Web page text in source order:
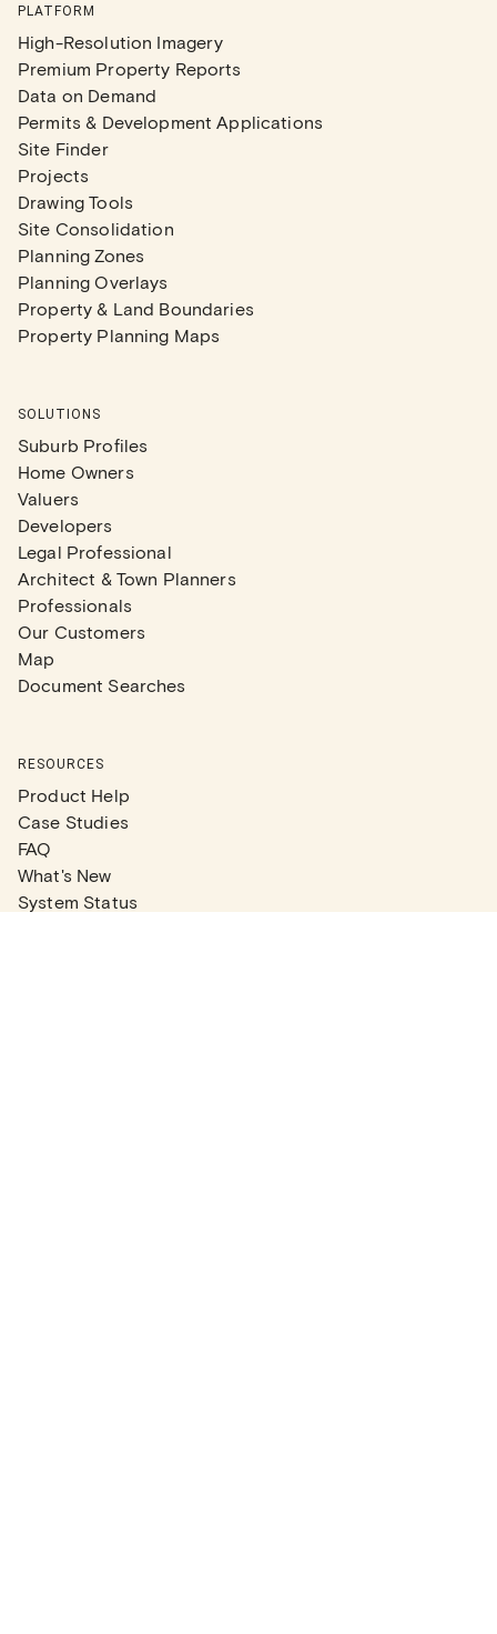
PLATFORM
High-Resolution Imagery
Premium Property Reports
Data on Demand
Permits & Development Applications
Site Finder
Projects
Drawing Tools
Site Consolidation
Planning Zones
Planning Overlays
Property & Land Boundaries
Property Planning Maps
SOLUTIONS
Suburb Profiles
Home Owners
Valuers
Developers
Legal Professional
Architect & Town Planners
Professionals
Our Customers
Map
Document Searches
RESOURCES
Product Help
Case Studies
FAQ
What's New
System Status